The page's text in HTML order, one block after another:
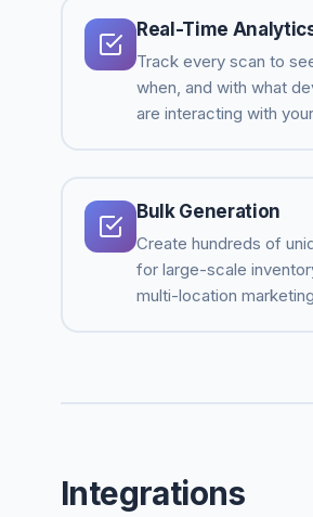
Real-Time
Track every scan to
when, and with what
are interacting with
Bulk Generation
Create hundreds of
for large-scale
multi-location
Integrations